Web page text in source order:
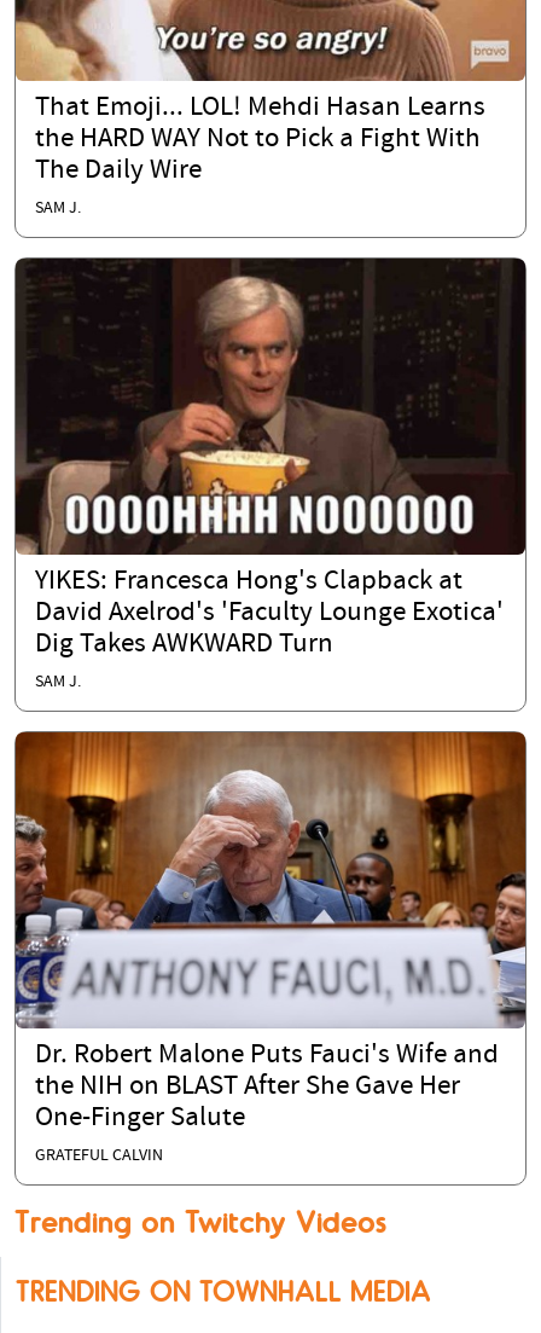
That Emoji... LOL! Mehdi Hasan Learns
the HARD WAY Not to Pick a Fight With
The Daily Wire
SAM J.
YIKES: Francesca Hong's Clapback at
David Axelrod's 'Faculty Lounge Exotica'
Dig Takes AWKWARD Turn
SAM J.
Dr. Robert Malone Puts Fauci's Wife and
the NIH on BLAST After She Gave Her
One-Finger Salute
GRATEFUL CALVIN
Trending on Twitchy Videos
TRENDING ON TOWNHALL MEDIA